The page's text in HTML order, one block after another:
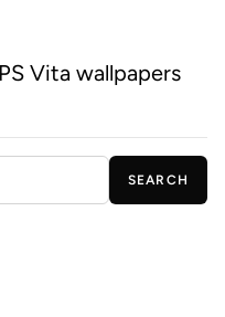
Vita wallpapers
SEARCH